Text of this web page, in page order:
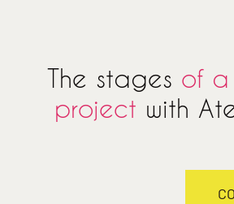
The stages of
project with